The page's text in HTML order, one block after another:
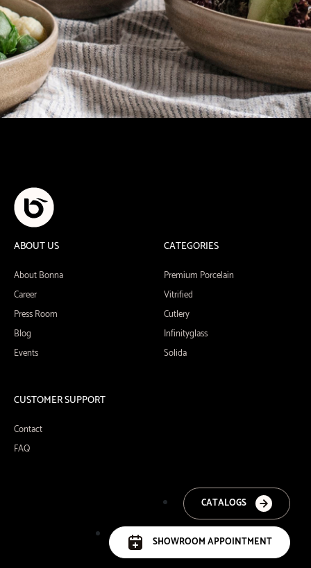
ABOUT US
About Bonna
Career
Press Room
Blog
Events
CATEGORIES
Premium Porcelain
Vitrified
Cutlery
Infinityglass
Solida
CUSTOMER SUPPORT
Contact
FAQ
CATALOGS
SHOWROOM APPOINTMENT